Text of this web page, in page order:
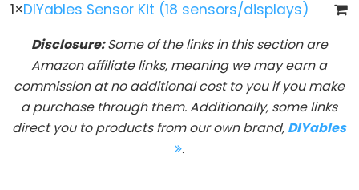
-
Button
Relay
ESP32
Button
1×DIYables Sensor Kit (18 sensors/displays)
Disclosure:Some of the links in this section are
Amazon affiliate links, meaning we may earn a
commission at no additional cost to you if you make
a purchase through them. Additionally, some links
direct you to products from our own brand, DIYables
.